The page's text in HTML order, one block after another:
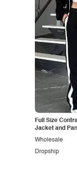
Full Size
Jacket and
Dropship
Wholesale